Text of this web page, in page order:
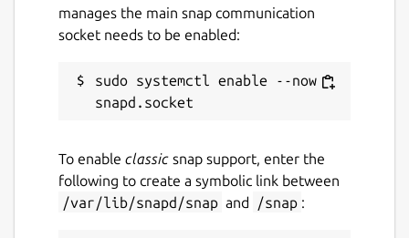
manages the main snap communication
socket needs to be enabled:
sudo systemctl enable --now
To enable classic snap support, enter the
following to create a symbolic link between
/var/lib/snapd/snap and /snap :